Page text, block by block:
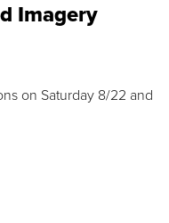
Imagery
on Saturday 8/22 and